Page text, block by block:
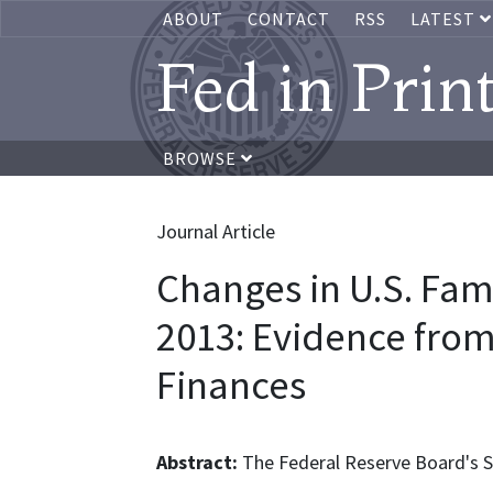
ABOUT CONTACT RSS LATEST
Fed in
BROWSE
Journal Article
Changes in U.S.
2013: Evidence
Finances
Abstract: The Federal Reserve Board's